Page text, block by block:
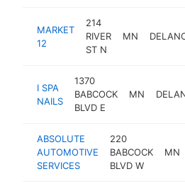
MARKET
12
214
RIVER
ST N
MN
I SPA
NAILS
1370
BABCOCK
BLVD E
MN
ABSOLUTE
AUTOMOTIVE
SERVICES
220
BABCOCK
BLVD W
MN